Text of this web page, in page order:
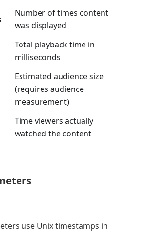
Number of times content
was displayed
Total playback time in
milliseconds
Estimated audience size
(requires audience
measurement)
Time viewers actually
watched the content
use Unix timestamps in